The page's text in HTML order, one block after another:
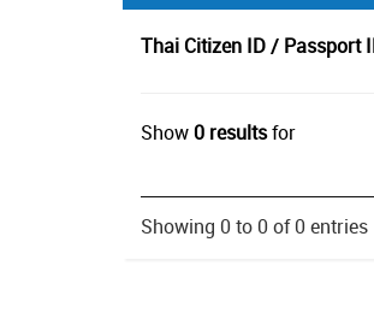
Thai Citizen ID / Passport
Show0 resultsfor
Showing 0 to 0 of 0 entries